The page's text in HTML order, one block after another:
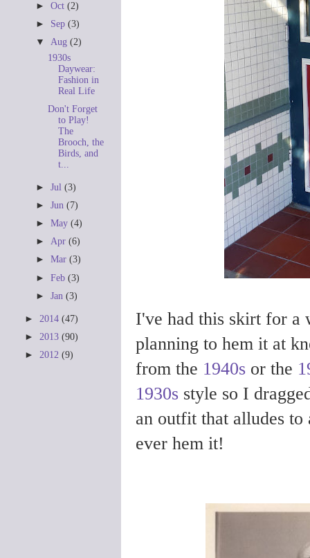
I've had this skirt for a
planning to hem it at
from the 1940s or the
1930s style so I
an outfit that alludes
ever hem it!
►Oct(2)
► Sep(3)
▼Aug(2)
1930s
Daywear:
Fashion in
Real Life
Don't Forget
to Play!
The
Brooch, the
Birds, and
t...
►Jul(3)
►Jun(7)
►May(4)
►Apr(6)
►Mar(3)
►Feb(3)
►Jan(3)
► 2014 (47)
► 2013 (90)
► 2012 (9)